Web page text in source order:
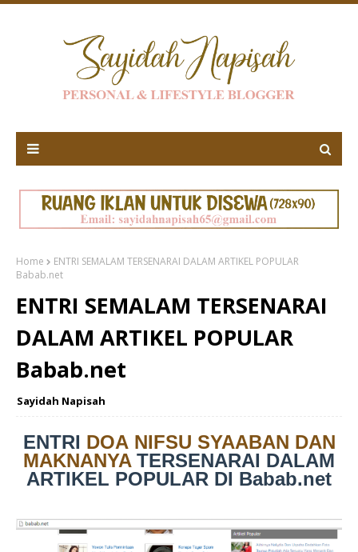
Home
ENTRI SEMALAM TERSENARAI DALAM ARTIKEL POPULAR
Babab.net
ENTRI SEMALAM TERSENARAI
DALAM ARTIKEL POPULAR
Babab.net
Sayidah Napisah
ENTRI DOA NIFSU SYAABAN DAN
MAKNANYA TERSENARAI DALAM
ARTIKEL POPULAR DI Babab.net